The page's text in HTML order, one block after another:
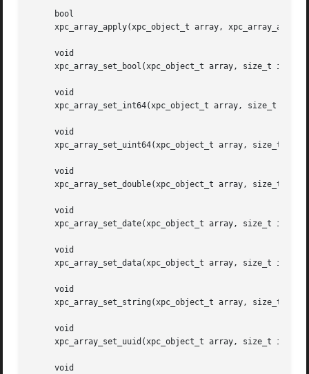
     bool
xpc_array_apply(xpc_object_t array,
     void
xpc_array_set_bool(xpc_object_t array, size_t index,
     void
xpc_array_set_int64(xpc_object_t array, size_t
     void
xpc_array_set_uint64(xpc_object_t array, size_t
     void
xpc_array_set_double(xpc_object_t array, size_t
     void
xpc_array_set_date(xpc_object_t array, size_t
     void
xpc_array_set_data(xpc_object_t array, size_t
     void
xpc_array_set_string(xpc_object_t array, size_t
     void
xpc_array_set_uuid(xpc_object_t array, size_t
     void